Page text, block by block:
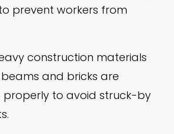
prevent workers from
construction materials
beams and bricks are
properly to avoid struck-by